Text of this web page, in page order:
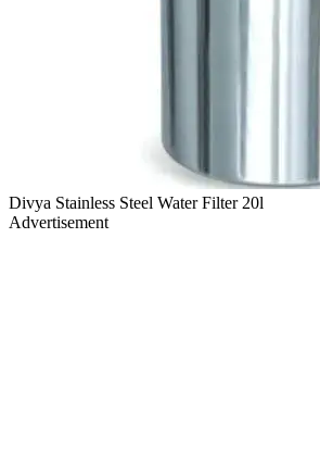
Divya Stainless Steel Water Filter 20l
Advertisement